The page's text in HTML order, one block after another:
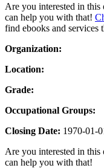
Are you interested in
can help you with that!
find ebooks and services
Organization:
Location:
Grade:
Occupational Groups:
Closing Date: 1970-01-
Are you interested in
can help you with that!